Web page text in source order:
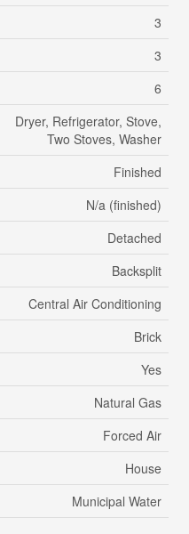
3
3
6
Dryer, Refrigerator, Stove,
Two Stoves, Washer
Finished
N/a (finished)
Detached
Backsplit
Central Air Conditioning
Brick
Yes
Natural Gas
Forced Air
House
Municipal Water